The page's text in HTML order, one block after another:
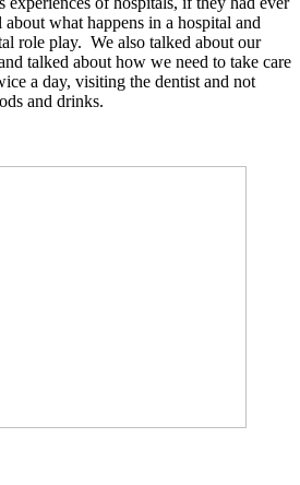
what happens in a hospital and
role play. We also talked about our
talked about how we need to take care
a day, visiting the dentist and not
and drinks.